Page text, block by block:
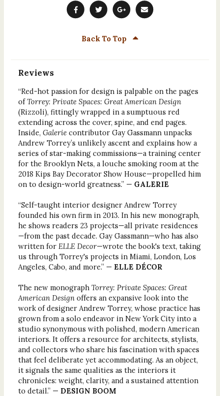
Back To Top
Reviews
“Red-hot passion for design is palpable on the pages
ofTorrey: Private Spaces: Great American Design
(Rizzoli), fittingly wrapped in a sumptuous red
extending across the cover, spine, and end pages.
Inside, Galeriecontributor Gay Gassmann unpacks
Andrew Torrey’s unlikely ascent and explains how a
series of star-making commissions—a training center
for the Brooklyn Nets, a louche smoking room at the
2018 Kips Bay Decorator Show House—propelled him
on to design-world greatness.” — GALERIE
“Self-taught interior designer Andrew Torrey
founded his own firm in 2013. In his new monograph,
he shows readers 23 projects—all private residences
—from the past decade. Gay Gassmann—who has also
written for ELLE Decor—wrote the book's text, taking
us through Torrey's projects in Miami, London, Los
Angeles, Cabo, and more.” — ELLE DÉCOR
The new monograph Torrey: Private Spaces: Great
American Designoffers an expansive look into the
work of designer Andrew Torrey, whose practice has
grown from a solo endeavor in New York City into a
studio synonymous with polished, modern American
interiors. It offers a resource for architects, stylists,
and collectors who share his fascination with spaces
that feel deliberate yet accommodating. As an object,
it signals the same qualities as the interiors it
chronicles: weight, clarity, and a sustained attention
to detail.” — DESIGN BOOM